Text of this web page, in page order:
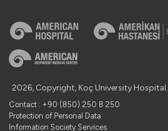
2026, Copyright, Koç University Hospital.
Contact : +90 (850) 250 8 250
Protection of Personal Data
Information Society Services